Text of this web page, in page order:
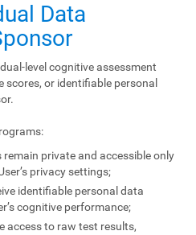
Data
level cognitive assessment
or identifiable personal
private and accessible only
privacy settings;
identifiable personal data
cognitive performance;
access to raw test results,